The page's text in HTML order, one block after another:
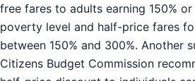
free fares to adults earning 150%
poverty level and half-price fares
between 150% and 300%. Another
Citizens Budget Commission